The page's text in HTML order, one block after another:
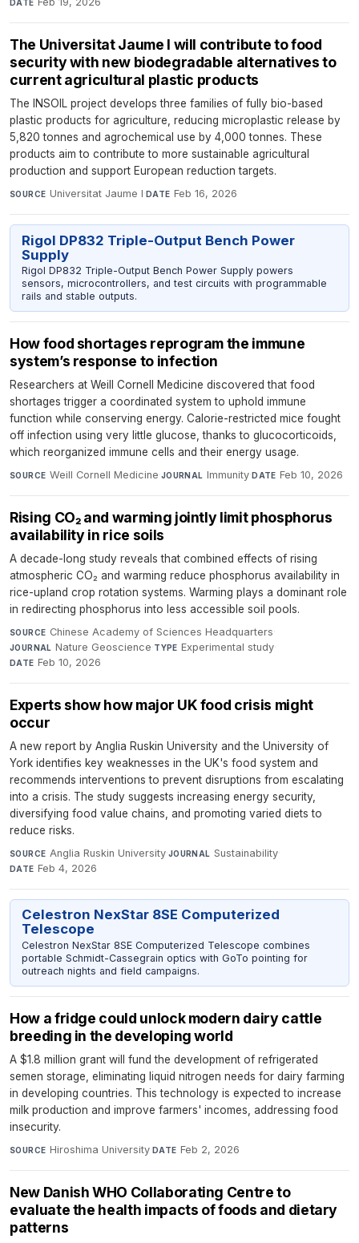
DATE
The Universitat Jaume I will contribute to food
security with new biodegradable alternatives to
current agricultural plastic products
The INSOIL project develops three families of fully bio-based
plastic products for agriculture, reducing microplastic release by
5,820 tonnes and agrochemical use by 4,000 tonnes. These
products aim to contribute to more sustainable agricultural
production and support European reduction targets.
SOURCE Universitat Jaume I·DATE Feb 16, 2026
Rigol DP832 Triple-Output Bench Power
Supply
Rigol DP832 Triple-Output Bench Power Supply powers
sensors, microcontrollers, and test circuits with programmable
rails and stable outputs.
How food shortages reprogram the immune
system’s response to infection
Researchers at Weill Cornell Medicine discovered that food
shortages trigger a coordinated system to uphold immune
function while conserving energy. Calorie-restricted mice fought
off infection using very little glucose, thanks to glucocorticoids,
which reorganized immune cells and their energy usage.
SOURCE Weill Cornell Medicine·JOURNAL Immunity·DATE Feb 10, 2026
Rising CO₂ and warming jointly limit phosphorus
availability in rice soils
A decade-long study reveals that combined effects of rising
atmospheric CO₂ and warming reduce phosphorus availability in
rice-upland crop rotation systems. Warming plays a dominant role
in redirecting phosphorus into less accessible soil pools.
SOURCE Chinese Academy of Sciences Headquarters·
JOURNAL Nature Geoscience·TYPE Experimental study·
DATE Feb 10, 2026
Experts show how major UK food crisis might
occur
A new report by Anglia Ruskin University and the University of
York identifies key weaknesses in the UK's food system and
recommends interventions to prevent disruptions from escalating
into a crisis. The study suggests increasing energy security,
diversifying food value chains, and promoting varied diets to
reduce risks.
SOURCE Anglia Ruskin University·JOURNAL Sustainability·
DATE Feb 4, 2026
Celestron NexStar 8SE Computerized
Telescope
Celestron NexStar 8SE Computerized Telescope combines
portable Schmidt-Cassegrain optics with GoTo pointing for
outreach nights and field campaigns.
How a fridge could unlock modern dairy cattle
breeding in the developing world
A $1.8 million grant will fund the development of refrigerated
semen storage, eliminating liquid nitrogen needs for dairy farming
in developing countries. This technology is expected to increase
milk production and improve farmers' incomes, addressing food
insecurity.
SOURCE Hiroshima University·DATE Feb 2, 2026
New Danish WHO Collaborating Centre to
evaluate the health impacts of foods and dietary
patterns